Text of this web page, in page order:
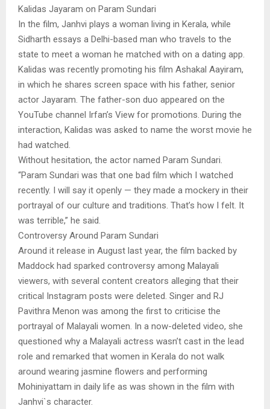
Kalidas Jayaram on Param Sundari
In the film, Janhvi plays a woman living in Kerala, while
Sidharth essays a Delhi-based man who travels to the
state to meet a woman he matched with on a dating app.
Kalidas was recently promoting his film Ashakal Aayiram,
in which he shares screen space with his father, senior
actor Jayaram. The father-son duo appeared on the
YouTube channel Irfan’s View for promotions. During the
interaction, Kalidas was asked to name the worst movie he
had watched.
Without hesitation, the actor named Param Sundari.
“Param Sundari was that one bad film which I watched
recently. I will say it openly — they made a mockery in their
portrayal of our culture and traditions. That’s how I felt. It
was terrible,” he said.
Controversy Around Param Sundari
Around it release in August last year, the film backed by
Maddock had sparked controversy among Malayali
viewers, with several content creators alleging that their
critical Instagram posts were deleted. Singer and RJ
Pavithra Menon was among the first to criticise the
portrayal of Malayali women. In a now-deleted video, she
questioned why a Malayali actress wasn’t cast in the lead
role and remarked that women in Kerala do not walk
around wearing jasmine flowers and performing
Mohiniyattam in daily life as was shown in the film with
Janhvi`s character.